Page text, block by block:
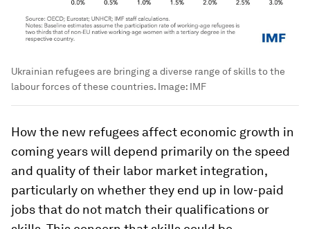
Ukrainian refugees are bringing a diverse range of skills to the
labour forces of these countries. Image: IMF
How the new refugees affect economic growth in
coming years will depend primarily on the speed
and quality of their labor market integration,
particularly on whether they end up in low-paid
jobs that do not match their qualifications or